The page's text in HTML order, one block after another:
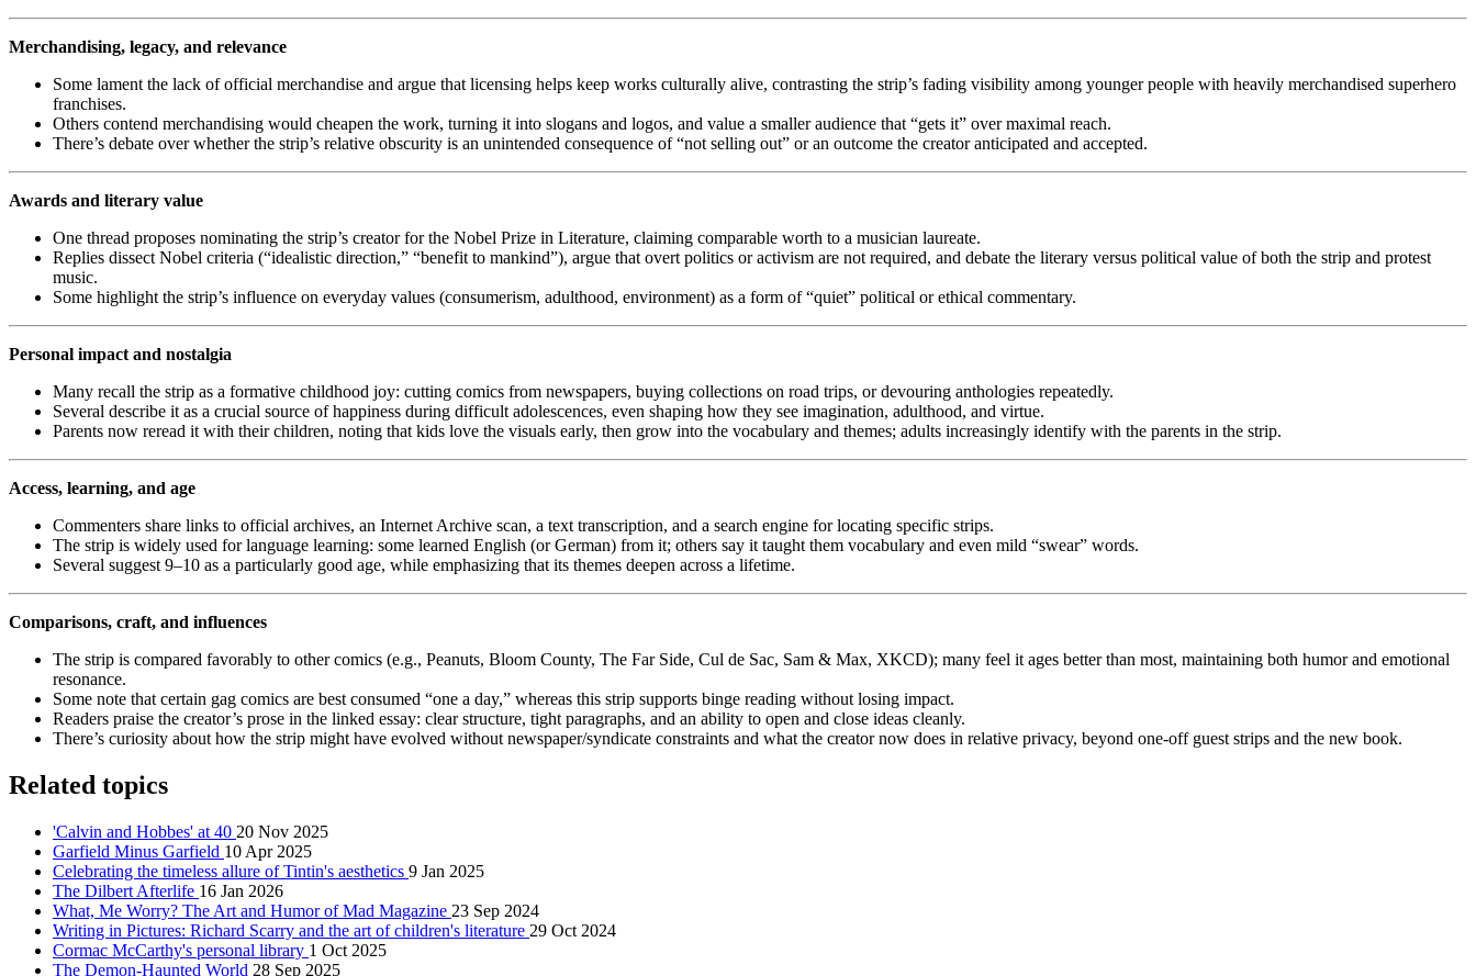
Merchandising, legacy, and relevance
Some lament the lack of official merchandise and argue that licensing helps keep works culturally alive, contrasting the strip’s fading visibility among younger people with heavily merchandised superhero
franchises.
Others contend merchandising would cheapen the work, turning it into slogans and logos, and value a smaller audience that “gets it” over maximal reach.
There’s debate over whether the strip’s relative obscurity is an unintended consequence of “not selling out” or an outcome the creator anticipated and accepted.
Awards and literary value
One thread proposes nominating the strip’s creator for the Nobel Prize in Literature, claiming comparable worth to a musician laureate.
Replies dissect Nobel criteria (“idealistic direction,” “benefit to mankind”), argue that overt politics or activism are not required, and debate the literary versus political value of both the strip and protest
music.
Some highlight the strip’s influence on everyday values (consumerism, adulthood, environment) as a form of “quiet” political or ethical commentary.
Personal impact and nostalgia
Many recall the strip as a formative childhood joy: cutting comics from newspapers, buying collections on road trips, or devouring anthologies repeatedly.
Several describe it as a crucial source of happiness during difficult adolescences, even shaping how they see imagination, adulthood, and virtue.
Parents now reread it with their children, noting that kids love the visuals early, then grow into the vocabulary and themes; adults increasingly identify with the parents in the strip.
Access, learning, and age
Commenters share links to official archives, an Internet Archive scan, a text transcription, and a search engine for locating specific strips.
The strip is widely used for language learning: some learned English (or German) from it; others say it taught them vocabulary and even mild “swear” words.
Several suggest 9–10 as a particularly good age, while emphasizing that its themes deepen across a lifetime.
Comparisons, craft, and influences
The strip is compared favorably to other comics (e.g., Peanuts, Bloom County, The Far Side, Cul de Sac, Sam & Max, XKCD); many feel it ages better than most, maintaining both humor and emotional
resonance.
Some note that certain gag comics are best consumed “one a day,” whereas this strip supports binge reading without losing impact.
Readers praise the creator’s prose in the linked essay: clear structure, tight paragraphs, and an ability to open and close ideas cleanly.
There’s curiosity about how the strip might have evolved without newspaper/syndicate constraints and what the creator now does in relative privacy, beyond one-off guest strips and the new book.
Related topics
'Calvin and Hobbes' at 40 20 Nov 2025
Garfield Minus Garfield 10 Apr 2025
Celebrating the timeless allure of Tintin's aesthetics 9 Jan 2025
The Dilbert Afterlife 16 Jan 2026
What, Me Worry? The Art and Humor of Mad Magazine 23 Sep 2024
Writing in Pictures: Richard Scarry and the art of children's literature 29 Oct 2024
Cormac McCarthy's personal library 1 Oct 2025
The Demon-Haunted World 28 Sep 2025